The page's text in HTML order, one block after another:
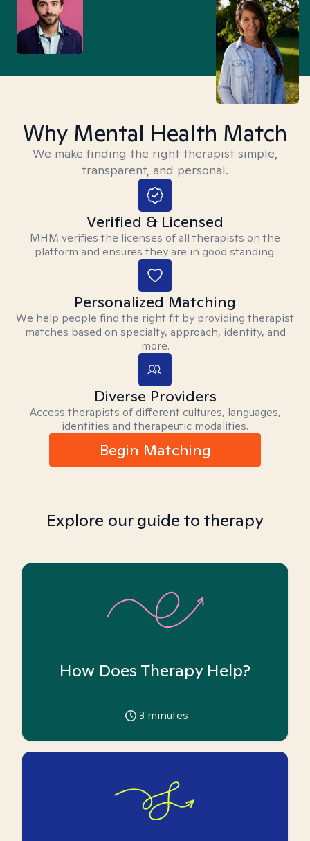
Why Mental Health Match
We make finding the right therapist simple,
transparent, and personal.
Verified & Licensed
MHM verifies the licenses of all therapists on the
platform and ensures they are in good standing.
Personalized Matching
We help people find the right fit by providing therapist
matches based on specialty, approach, identity, and
more.
Diverse Providers
Access therapists of different cultures, languages,
identities and therapeutic modalities.
Begin Matching
Explore our guide to therapy
How Does Therapy Help?
3 minutes